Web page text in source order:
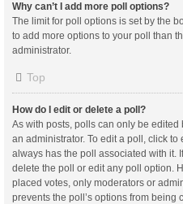
Why can’t I add more poll options?
The limit for poll options is set by the
to add more options to your poll than
administrator.
Top
How do I edit or delete a poll?
As with posts, polls can only be
an administrator. To edit a poll, click
always has the poll associated with it.
delete the poll or edit any poll option.
placed votes, only moderators or
prevents the poll’s options from